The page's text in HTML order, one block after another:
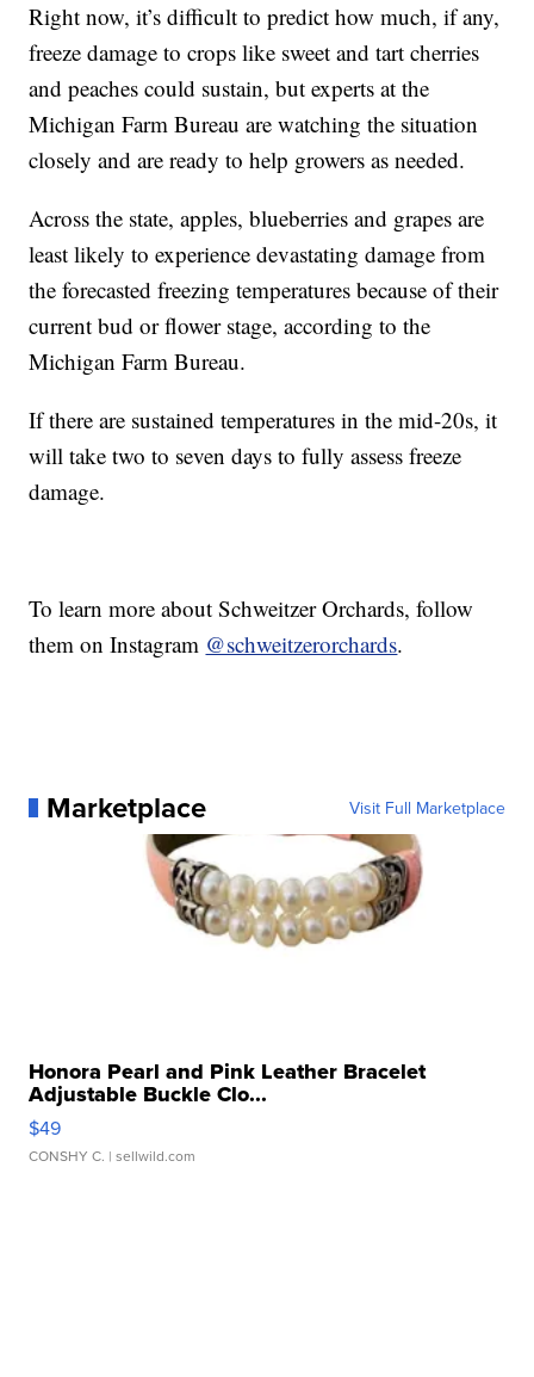
Right now, it’s difficult to predict how much, if any,
freeze damage to crops like sweet and tart cherries
and peaches could sustain, but experts at the
Michigan Farm Bureau are watching the situation
closely and are ready to help growers as needed.
Across the state, apples, blueberries and grapes are
least likely to experience devastating damage from
the forecasted freezing temperatures because of their
current bud or flower stage, according to the
Michigan Farm Bureau.
If there are sustained temperatures in the mid-20s, it
will take two to seven days to fully assess freeze
damage.
To learn more about Schweitzer Orchards, follow
them on Instagram @schweitzerorchards.
Marketplace Visit Full Marketplace
Honora Pearl and Pink Leather Bracelet
Adjustable Buckle Clo...
$49
CONSHY C. | sellwild.com